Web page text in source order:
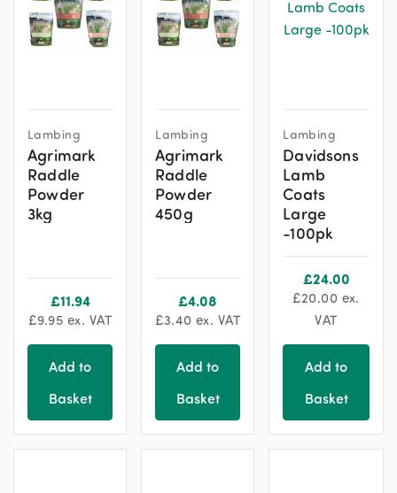
Lambing
Agrimark
Raddle
Powder
3kg
£11.94
£9.95 ex. VAT
Add to
Basket
product
has
multiple
variants.
may
chosen
on
page
Lambing
Agrimark
Raddle
Powder
450g
£4.08
£3.40 ex. VAT
Add to
Basket
product
has
multiple
variants.
may
chosen
on
page
Lambing
Davidsons
Lamb
Coats
Large
-100pk
£24.00
£20.00 ex.
VAT
Add to
Basket